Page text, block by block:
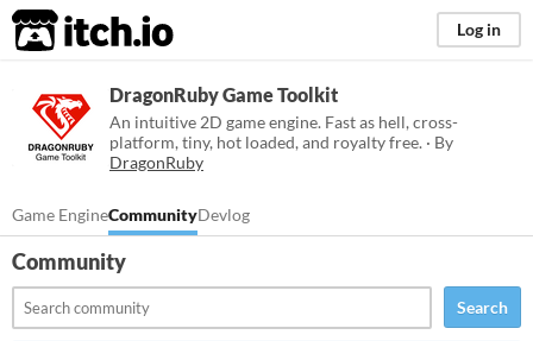
itch.io Log in
DragonRuby Game Toolkit
An intuitive 2D game engine. Fast as hell, cross-
platform, tiny, hot loaded, and royalty free. · By
DragonRuby
Game EngineCommunityDevlog
Community
Search